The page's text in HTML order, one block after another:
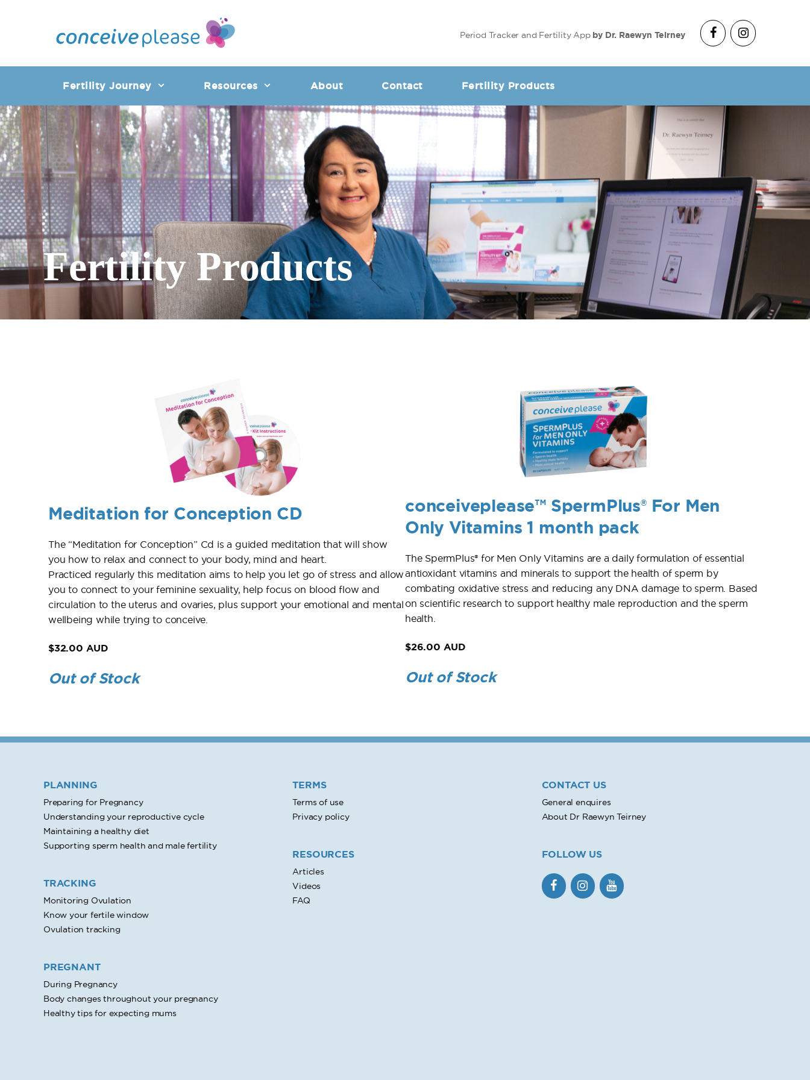
Period Tracker and Fertility App by Dr. Raewyn Teirney
Fertility Journey Resources About Contact Fertility Products
Fertility Products
Meditation for Conception CD
The “Meditation for Conception” Cd is a guided meditation that will show
you how to relax and connect to your body, mind and heart.
Practiced regularly this meditation aims to help you let go of stress and allow
you to connect to your feminine sexuality, help focus on blood flow and
circulation to the uterus and ovaries, plus support your emotional and mental
wellbeing while trying to conceive.
$32.00 AUD
Out of Stock
conceiveplease™ SpermPlus® For Men
Only Vitamins 1 month pack
The SpermPlus® for Men Only Vitamins are a daily formulation of essential
antioxidant vitamins and minerals to support the health of sperm by
combating oxidative stress and reducing any DNA damage to sperm. Based
on scientific research to support healthy male reproduction and the sperm
health.
$26.00 AUD
Out of Stock
PLANNING
Preparing for Pregnancy
Understanding your reproductive cycle
Maintaining a healthy diet
Supporting sperm health and male fertility
TRACKING
Monitoring Ovulation
Know your fertile window
Ovulation tracking
PREGNANT
During Pregnancy
Body changes throughout your pregnancy
Healthy tips for expecting mums
TERMS
Terms of use
Privacy policy
RESOURCES
Articles
Videos
FAQ
CONTACT US
General enquires
About Dr Raewyn Teirney
FOLLOW US